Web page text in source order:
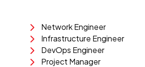
Network Engineer
Infrastructure Engineer
DevOps Engineer
Project Manager